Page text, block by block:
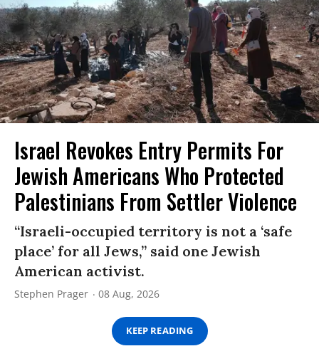
Israel Revokes Entry Permits For
Jewish Americans Who Protected
Palestinians From Settler Violence
“Israeli-occupied territory is not a ‘safe
place’ for all Jews,” said one Jewish
American activist.
Stephen Prager 08 Aug, 2026
KEEP READING